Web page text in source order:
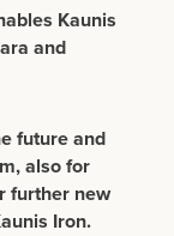
Kaunis
and
future and
also for
further new
Iron.